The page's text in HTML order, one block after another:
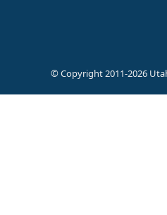
windowwindowwindowwindow
© Copyright 2011-2026